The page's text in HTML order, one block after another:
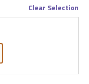
Clear Selection